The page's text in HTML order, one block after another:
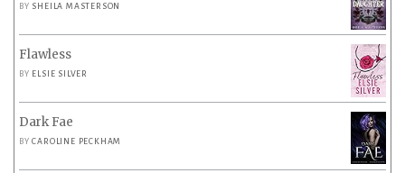
BY SHEILA MASTERSON
Flawless
BY ELSIE SILVER
Dark Fae
BYCAROLINE PECKHAM